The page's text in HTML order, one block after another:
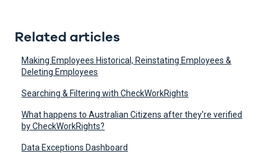
Related articles
Making Employees Historical, Reinstating Employees &
Deleting Employees
Searching & Filtering with CheckWorkRights
What happens to Australian Citizens after they're verified
by CheckWorkRights?
Data Exceptions Dashboard